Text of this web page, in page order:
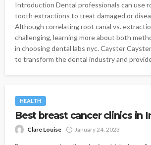
Introduction Dental professionals can use
tooth extractions to treat damaged or
Although correlating root canal vs.
challenging, learning more about both
in choosing dental labs nyc. Cayster
to transform the dental industry and
HEALTH
Best breast cancer clinics in
Clare Louise January 24, 2023